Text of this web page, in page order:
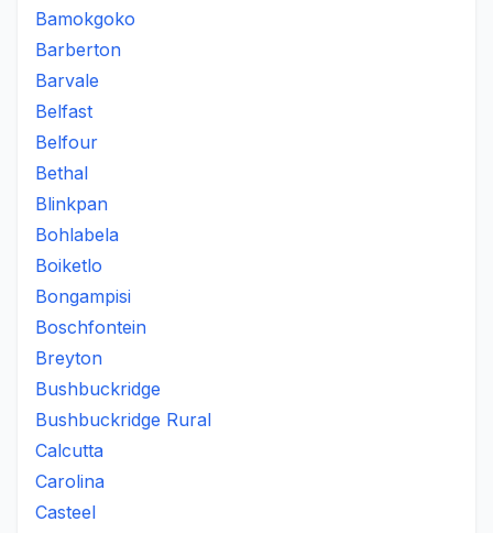
Bamokgoko
Barberton
Barvale
Belfast
Belfour
Bethal
Blinkpan
Bohlabela
Boiketlo
Bongampisi
Boschfontein
Breyton
Bushbuckridge
Bushbuckridge Rural
Calcutta
Carolina
Casteel